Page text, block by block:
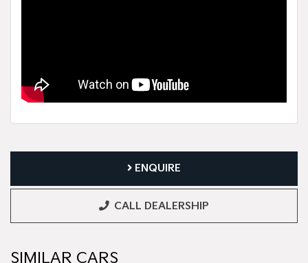
ENQUIRE
CALL DEALERSHIP
SIMILAR CARS